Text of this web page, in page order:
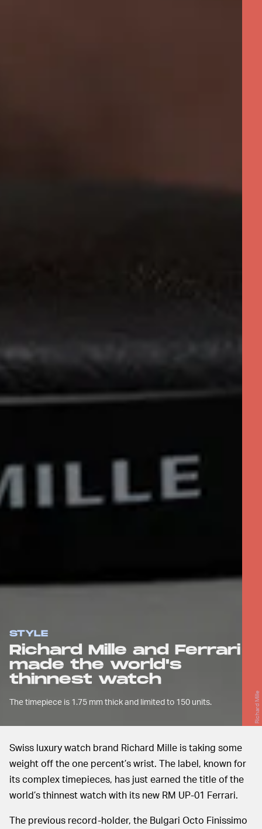
STYLE
Richard Mille and Ferrari
made the world's
thinnest watch
The timepiece is 1.75 mm thick and limited to 150 units. Richard Mille
Swiss luxury watch brand Richard Mille is taking some
weight off the one percent’s wrist. The label, known for
its complex timepieces, has just earned the title of the
world’s thinnest watch with its new RM UP-01 Ferrari.
The previous record-holder, the Bulgari Octo Finissimo